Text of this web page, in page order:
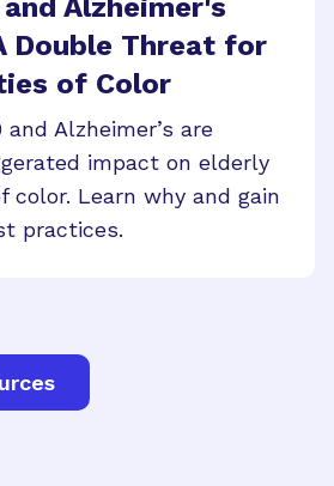
and Alzheimer's
Double Threat for
of Color
and Alzheimer’s are
impact on elderly
color. Learn why and gain
practices.